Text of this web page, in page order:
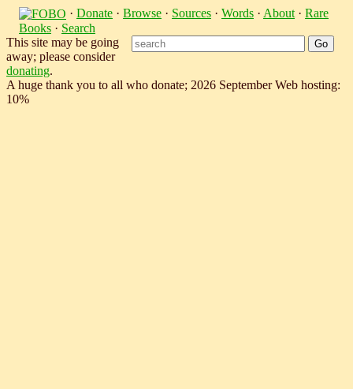
· Donate · Browse · Sources · Words · About · Rare
Books · Search
This site may be going
away; please consider
donating.
A huge thank you to all who donate; 2026 September Web hosting:
10%